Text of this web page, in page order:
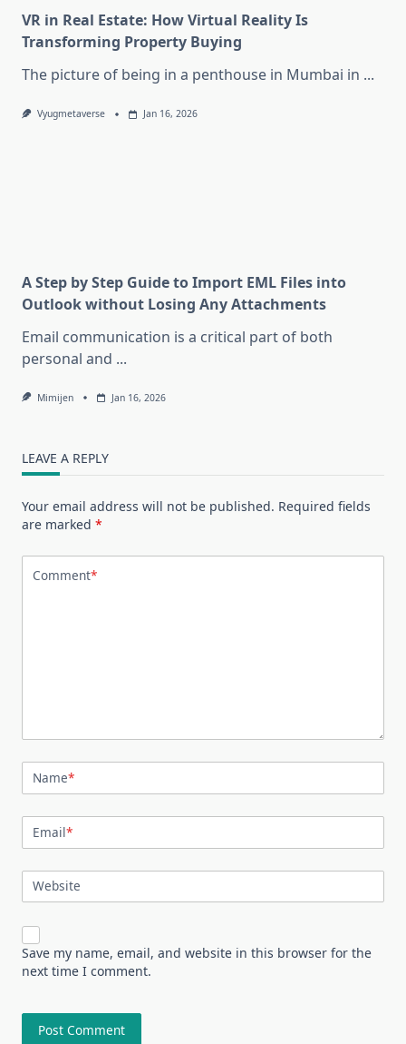
VR in Real Estate: How Virtual Reality Is
Transforming Property Buying
The picture of being in a penthouse in Mumbai in ...
Vyugmetaverse Jan 16, 2026
A Step by Step Guide to Import EML Files into
Outlook without Losing Any Attachments
Email communication is a critical part of both
personal and ...
Mimijen Jan 16, 2026
LEAVE A REPLY
Your email address will not be published. Required fields
are marked *
Comment*
Name*
Email*
Website
Save my name, email, and website in this browser for the
next time I comment.